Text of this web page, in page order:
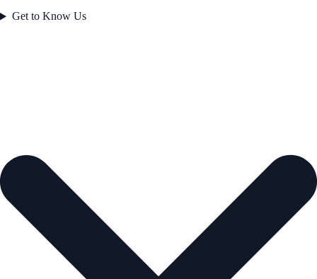
Get to Know Us